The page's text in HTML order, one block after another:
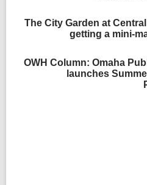
The City Garden at
getting a mini-
OWH Column: Omaha
launches